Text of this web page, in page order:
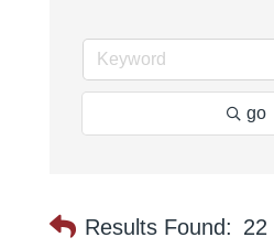
go
Results Found: 22